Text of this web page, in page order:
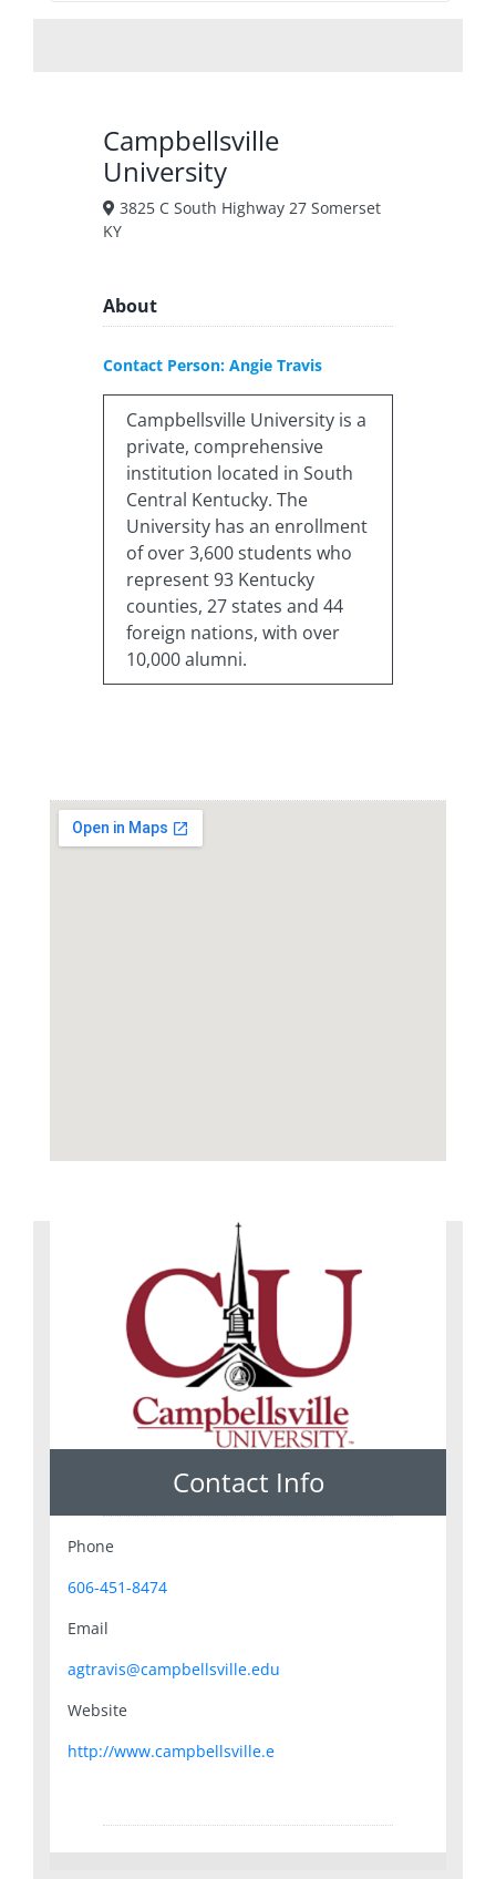
Campbellsville
University
3825 C South Highway 27 Somerset
KY
About
Contact Person: Angie Travis
Campbellsville University is a
private, comprehensive
institution located in South
Central Kentucky. The
University has an enrollment
of over 3,600 students who
represent 93 Kentucky
counties, 27 states and 44
foreign nations, with over
10,000 alumni.
Contact Info
Phone
606-451-8474
Email
agtravis@campbellsville.edu
Website
http://www.campbellsville.e